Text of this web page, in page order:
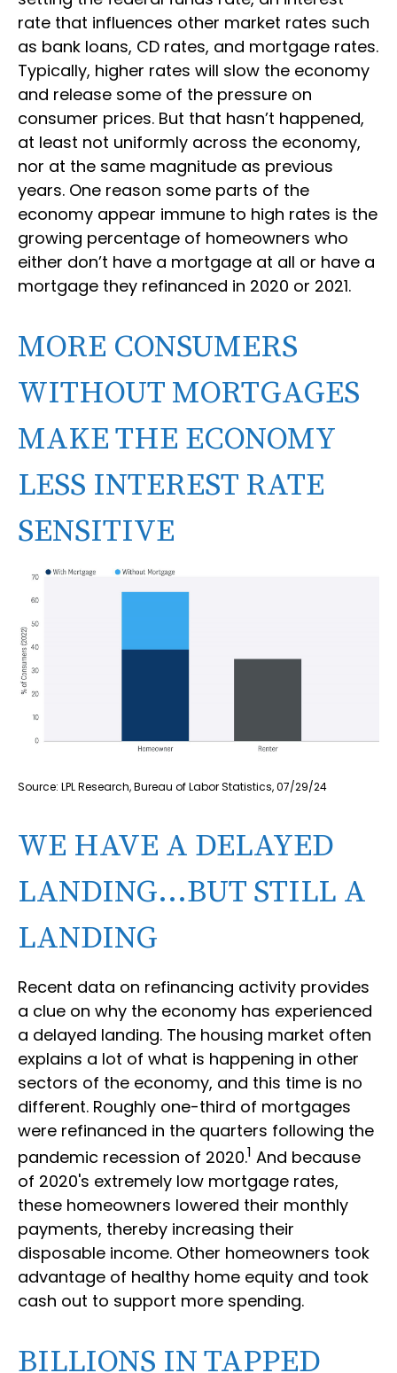
rate that influences other market rates such
as bank loans, CD rates, and mortgage rates.
Typically, higher rates will slow the economy
and release some of the pressure on
consumer prices. But that hasn’t happened,
at least not uniformly across the economy,
nor at the same magnitude as previous
years. One reason some parts of the
economy appear immune to high rates is the
growing percentage of homeowners who
either don’t have a mortgage at all or have a
mortgage they refinanced in 2020 or 2021.
MORE CONSUMERS
WITHOUT MORTGAGES
MAKE THE ECONOMY
LESS INTEREST RATE
SENSITIVE
Source: LPL Research, Bureau of Labor Statistics, 07/29/24
WE HAVE A DELAYED
LANDING…BUT STILL A
LANDING
Recent data on refinancing activity provides
a clue on why the economy has experienced
a delayed landing. The housing market often
explains a lot of what is happening in other
sectors of the economy, and this time is no
different. Roughly one-third of mortgages
were refinanced in the quarters following the
pandemic recession of 2020.1 And because
of 2020's extremely low mortgage rates,
these homeowners lowered their monthly
payments, thereby increasing their
disposable income. Other homeowners took
advantage of healthy home equity and took
cash out to support more spending.
BILLIONS IN TAPPED